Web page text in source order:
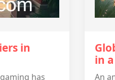
in
has
in
An